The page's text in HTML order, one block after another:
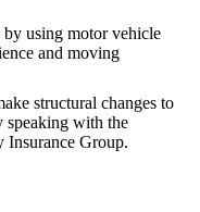
using motor vehicle
and moving
structural changes to
speaking with the
Insurance Group.